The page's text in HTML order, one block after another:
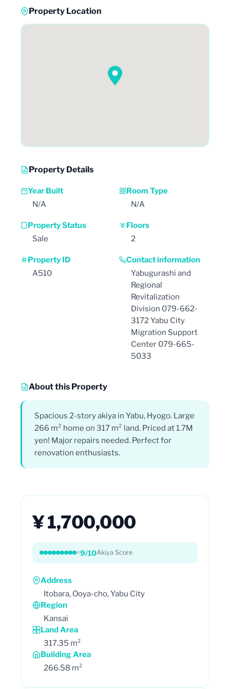
Property Location
Property Details
Year Built
N/A
Room Type
N/A
Property Status
Sale
Floors
2
Property ID
A510
Contact information
Yabugurashi and
Regional
Revitalization
Division 079-662-
3172 Yabu City
Migration Support
Center 079-665-
5033
About this Property
Spacious 2-story akiya in Yabu, Hyogo. Large
266 m² home on 317 m² land. Priced at 1.7M
yen! Major repairs needed. Perfect for
renovation enthusiasts.
¥ 1,700,000
9/10Akiya Score
Address
Itobara, Ooya-cho, Yabu City
Region
Kansai
Land Area
317.35 m²
Building Area
266.58 m²